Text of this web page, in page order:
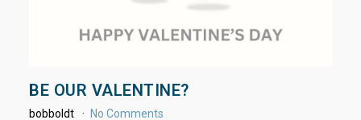
BE OUR VALENTINE?
bobboldt No Comments